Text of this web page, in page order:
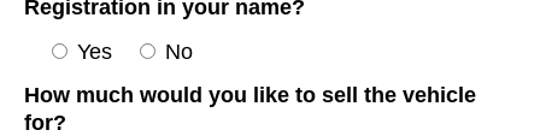
Registration in your name?
Yes
No
How much would you like to sell the vehicle
for?